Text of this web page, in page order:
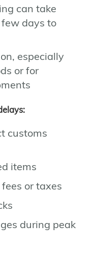
can take
days to
especially
or for
customs
items
or taxes
during peak